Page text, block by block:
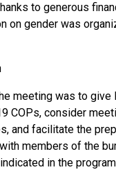
to generous
on gender was
meeting was to
COPs, consider
and facilitate the
members of the
in the